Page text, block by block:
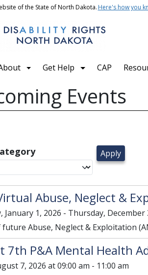
of the State of North Dakota. Here's how you
Get Help CAP
Events
Abuse, Neglect &
January 1, 2026 - Thursday, December
Abuse, Neglect & Exploitation
7th P&A Mental Health
7, 2026 at 09:00 am - 11:00 am